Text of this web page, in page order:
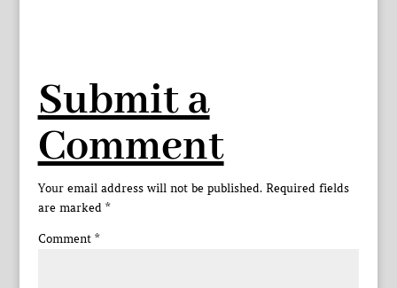
Submit a
Comment
Your email address will not be published. Required fields
are marked *
Comment *